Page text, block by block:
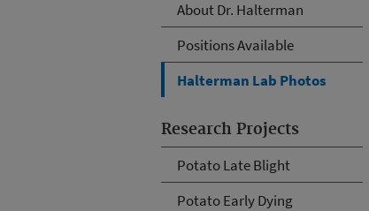
About Dr. Halterman
Positions Available
Halterman Lab Photos
Research Projects
Potato Late Blight
Potato Early Dying